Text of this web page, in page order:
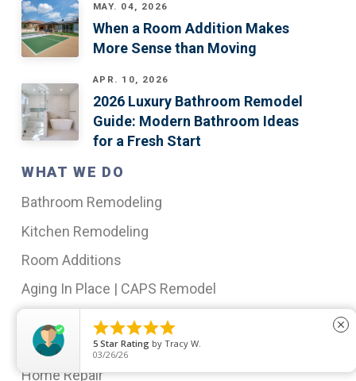
MAY. 04, 2026
When a Room Addition Makes
More Sense than Moving
APR. 10, 2026
2026 Luxury Bathroom Remodel
Guide: Modern Bathroom Ideas
for a Fresh Start
WHAT WE DO
Bathroom Remodeling
Kitchen Remodeling
Room Additions
Aging In Place | CAPS Remodel
Insurance Restoration
Outdoor Living Spaces
Home Repair

5 Star Rating by Tracy W.
03/26/26
close